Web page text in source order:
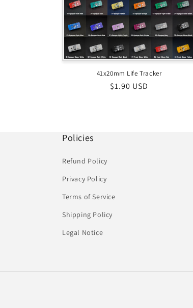
41x20mm Life Tracker
Regular
$1.90 USD
Policies
Refund Policy
Privacy Policy
Terms of Service
Shipping Policy
Legal Notice